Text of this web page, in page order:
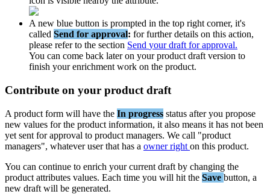
A new blue button is prompted in the top right corner, it's
called Send for approval: for further details on this action,
please refer to the section Send your draft for approval.
You can come back later on your product draft version to
finish your enrichment work on the product.
Contribute on your product draft
A product form will have the In progress status after you propose
new values for the product information, it also means it has not been
yet sent for approval to product managers. We call "product
managers", whatever user that has a owner right on this product.
You can continue to enrich your current draft by changing the
product attributes values. Each time you will hit the Save button, a
new draft will be generated.